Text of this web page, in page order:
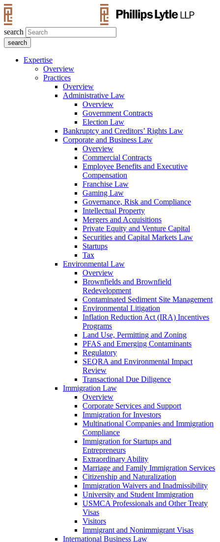
search
Expertise
Overview
Practices
Overview
Administrative Law
Overview
Government Contracts
Election Law
Bankruptcy and Creditors’ Rights Law
Corporate and Business Law
Overview
Commercial Contracts
Employee Benefits and Executive
Compensation
Franchise Law
Gaming Law
Governance, Risk and Compliance
Intellectual Property
Mergers and Acquisitions
Private Equity and Venture Capital
Securities and Capital Markets Law
Startups
Tax
Environmental Law
Overview
Brownfields and Brownfield
Redevelopment
Contaminated Sediment Site Management
Environmental Litigation
Inflation Reduction Act (IRA) Incentives
Programs
Land Use, Permitting and Zoning
PFAS and Emerging Contaminants
Regulatory
SEQRA and Environmental Impact
Review
Transactional Due Diligence
Immigration Law
Overview
Corporate Services and Support
Immigration for Investors
Multinational Companies and Immigration
Compliance
Immigration for Startups and
Entrepreneurs
Extraordinary Ability
Marriage and Family Immigration Services
Citizenship and Naturalization
Immigration Waivers and Inadmissibility
University and Student Immigration
USMCA Professionals and Other Treaty
Visas
Visitors
Immigrant and Nonimmigrant Visas
International Business Law